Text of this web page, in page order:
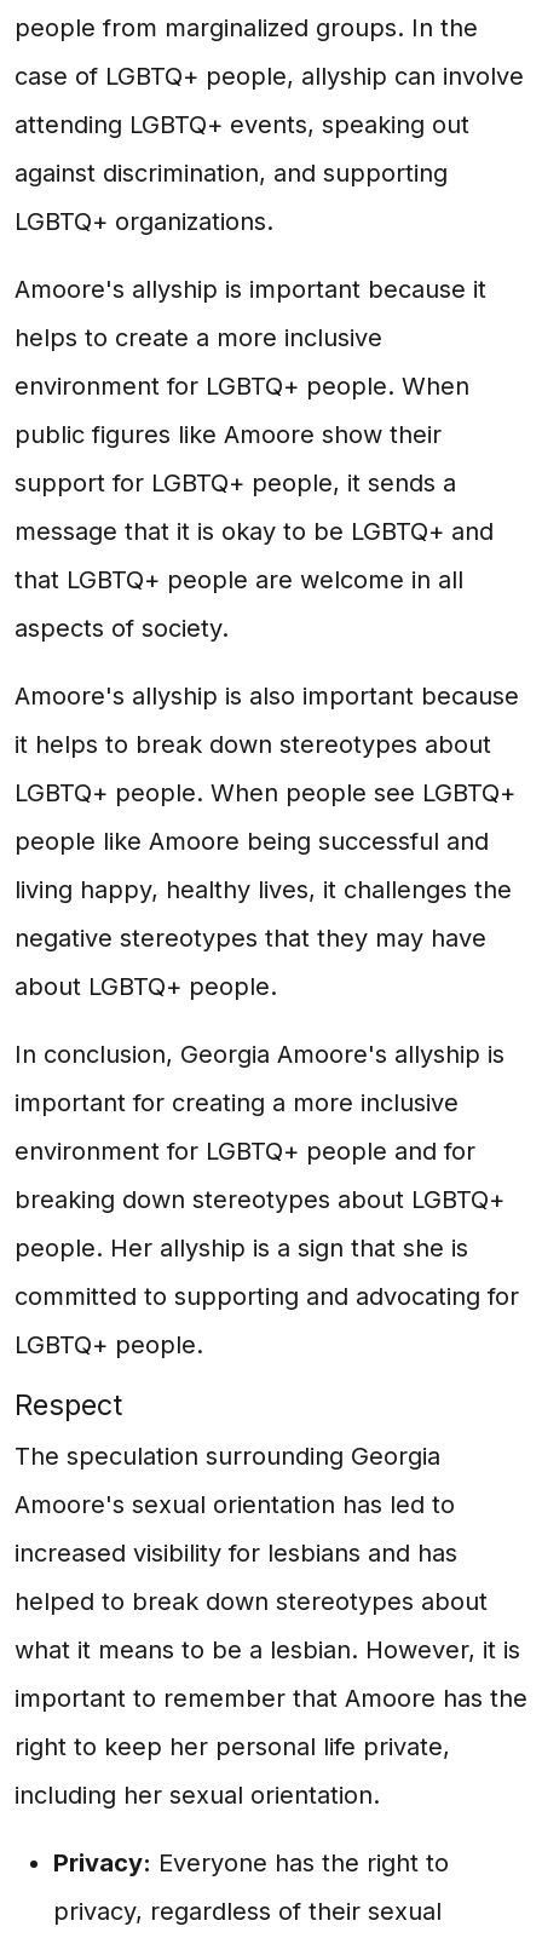
people from marginalized groups. In the
case of LGBTQ+ people, allyship can involve
attending LGBTQ+ events, speaking out
against discrimination, and supporting
LGBTQ+ organizations.
Amoore's allyship is important because it
helps to create a more inclusive
environment for LGBTQ+ people. When
public figures like Amoore show their
support for LGBTQ+ people, it sends a
message that it is okay to be LGBTQ+ and
that LGBTQ+ people are welcome in all
aspects of society.
Amoore's allyship is also important because
it helps to break down stereotypes about
LGBTQ+ people. When people see LGBTQ+
people like Amoore being successful and
living happy, healthy lives, it challenges the
negative stereotypes that they may have
about LGBTQ+ people.
In conclusion, Georgia Amoore's allyship is
important for creating a more inclusive
environment for LGBTQ+ people and for
breaking down stereotypes about LGBTQ+
people. Her allyship is a sign that she is
committed to supporting and advocating for
LGBTQ+ people.
Respect
The speculation surrounding Georgia
Amoore's sexual orientation has led to
increased visibility for lesbians and has
helped to break down stereotypes about
what it means to be a lesbian. However, it is
important to remember that Amoore has the
right to keep her personal life private,
including her sexual orientation.
Privacy: Everyone has the right to
privacy, regardless of their sexual